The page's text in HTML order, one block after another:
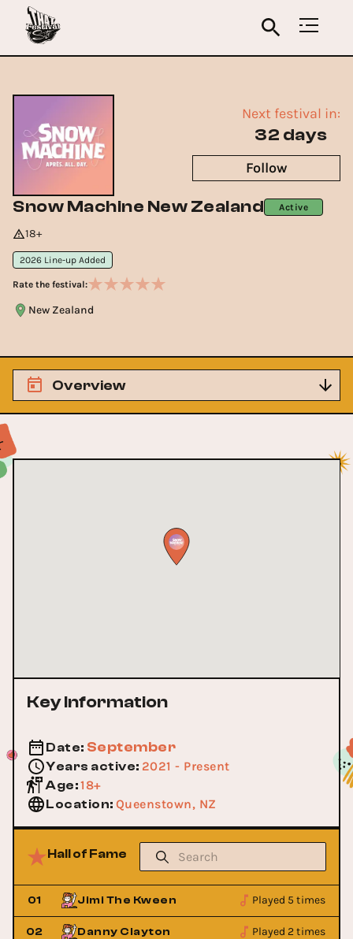
Snow Machine New Zealand Active
18+
2026 Line-up Added
Rate the festival:
New Zealand
Next festival in:
32 days
Follow
Overview
Key Information
Date: September
Years active: 2021 - Present
Age:18+
Location: Queenstown, NZ
Hall of Fame
01 Jimi The Kween Played 5 times
02 Danny Clayton Played 2 times